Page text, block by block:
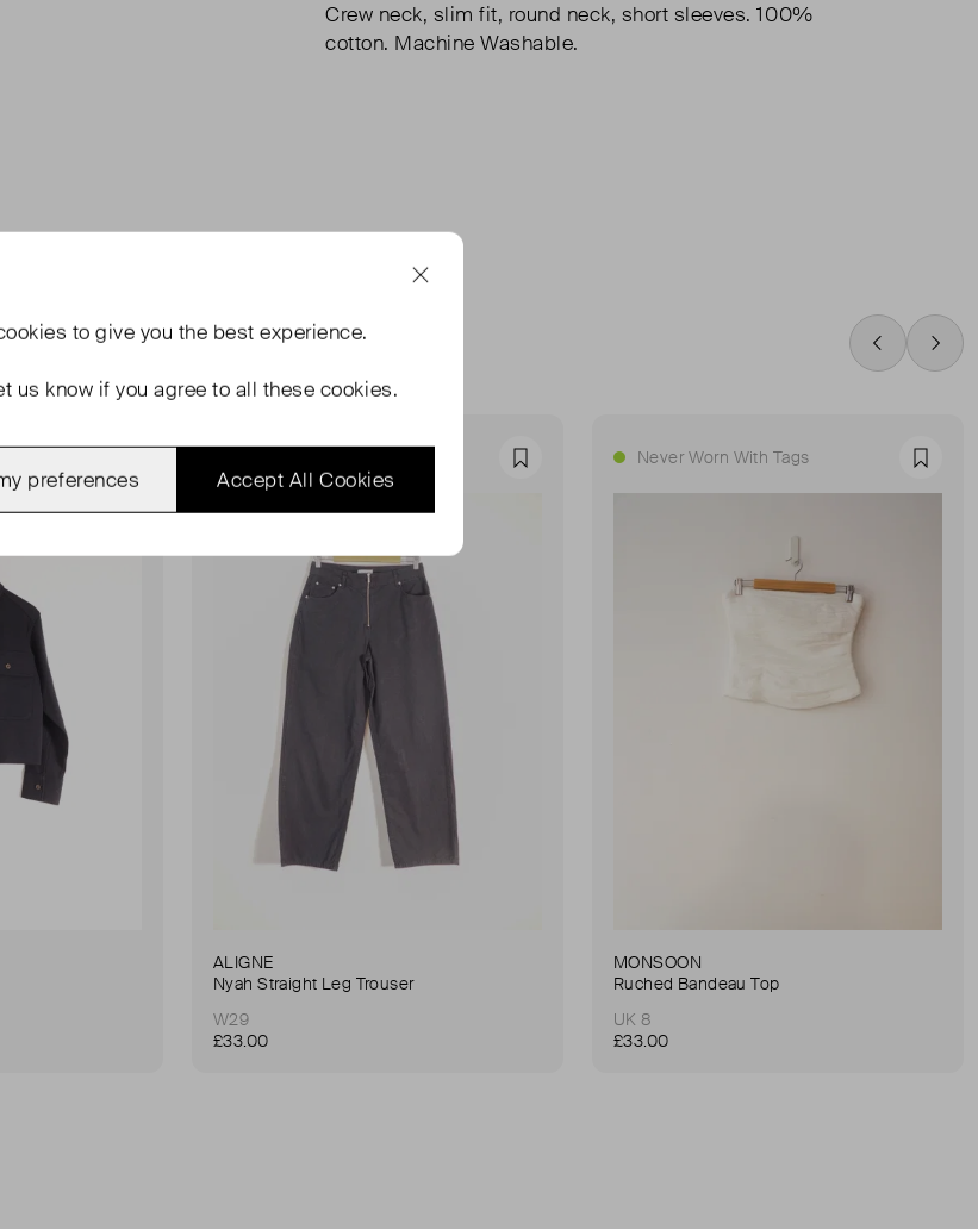
Crew neck, slim fit, round neck, short sleeves. 100%
cotton. Machine Washable.
Swipe Left
Favourite Favourite
ALIGNE
Nyah Straight Leg Trouser
W29
£33.00
Never Worn With Tags
MONSOON
Ruched Bandeau Top
UK 8
£33.00
to give you the best experience.
us know if you agree to all these cookies.
Accept All Cookies
preferences